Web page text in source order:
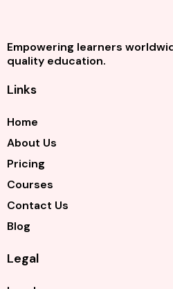
Empowering learners
quality education.
Links
Home
About Us
Pricing
Courses
Contact Us
Blog
Legal